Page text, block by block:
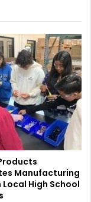
Manufacturing
Local High School